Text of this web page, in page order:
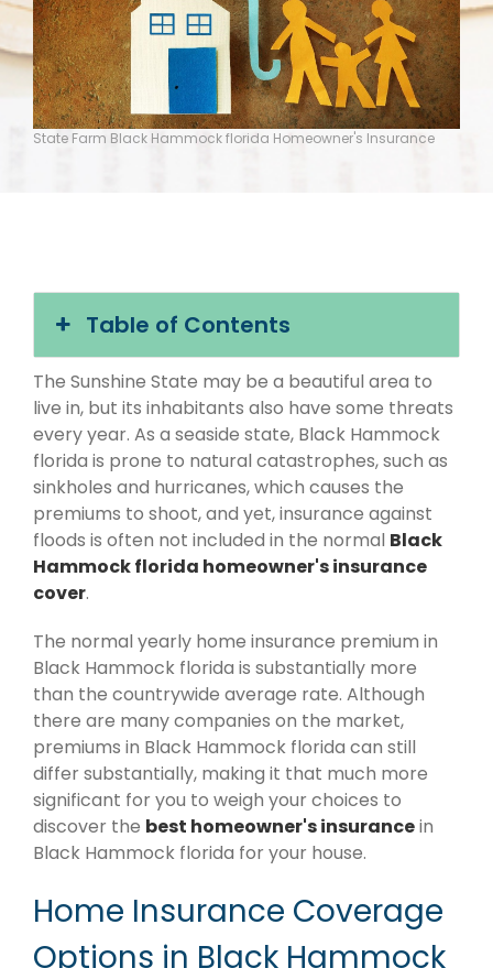
State Farm Black Hammock florida Homeowner's Insurance
Table of Contents
The Sunshine State may be a beautiful area to
live in, but its inhabitants also have some threats
every year. As a seaside state, Black Hammock
florida is prone to natural catastrophes, such as
sinkholes and hurricanes, which causes the
premiums to shoot, and yet, insurance against
floods is often not included in the normal Black
Hammock florida homeowner's insurance
cover.
The normal yearly home insurance premium in
Black Hammock florida is substantially more
than the countrywide average rate. Although
there are many companies on the market,
premiums in Black Hammock florida can still
differ substantially, making it that much more
significant for you to weigh your choices to
discover the best homeowner's insurancein
Black Hammock florida for your house.
Home Insurance Coverage
Options in Black Hammock